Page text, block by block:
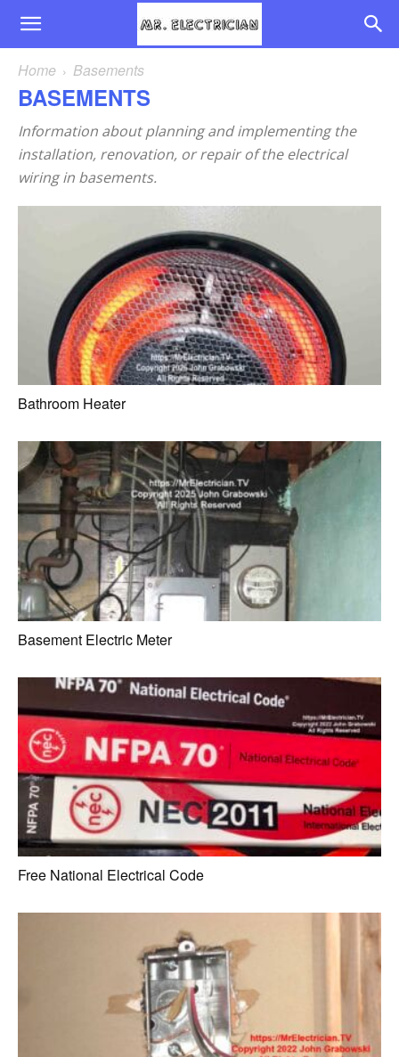
Home Basements
BASEMENTS
Information about planning and implementing the
installation, renovation, or repair of the electrical
wiring in basements.
Bathroom Heater
Basement Electric Meter
Free National Electrical Code